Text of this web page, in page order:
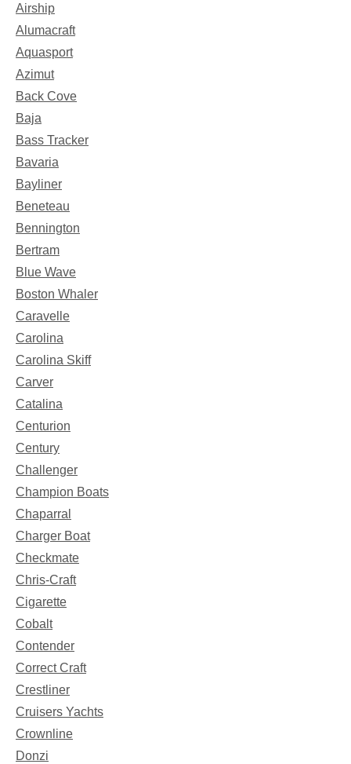
Airship
Alumacraft
Aquasport
Azimut
Back Cove
Baja
Bass Tracker
Bavaria
Bayliner
Beneteau
Bennington
Bertram
Blue Wave
Boston Whaler
Caravelle
Carolina
Carolina Skiff
Carver
Catalina
Centurion
Century
Challenger
Champion Boats
Chaparral
Charger Boat
Checkmate
Chris-Craft
Cigarette
Cobalt
Contender
Correct Craft
Crestliner
Cruisers Yachts
Crownline
Donzi